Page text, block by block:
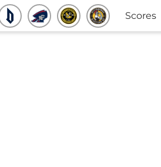
Scores